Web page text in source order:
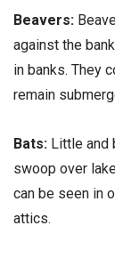
Beavers:
against the
in banks. They
remain
Bats: Little and
swoop over
can be seen in
attics.